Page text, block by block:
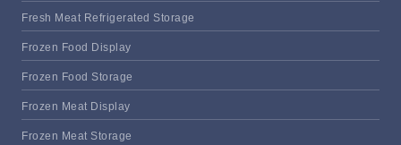
Fresh Meat Refrigerated Storage
Frozen Food Display
Frozen Food Storage
Frozen Meat Display
Frozen Meat Storage